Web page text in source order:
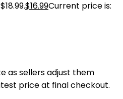
$16.99Current price is:
as sellers adjust them
price at final checkout.